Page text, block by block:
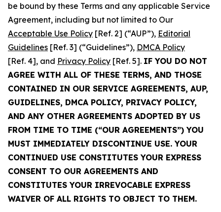
be bound by these Terms and any applicable Service
Agreement, including but not limited to Our
Acceptable Use Policy [Ref. 2] (“AUP”), Editorial
Guidelines [Ref. 3] (“Guidelines”), DMCA Policy
[Ref. 4], and Privacy Policy [Ref. 5]. IF YOU DO NOT
AGREE WITH ALL OF THESE TERMS, AND THOSE
CONTAINED IN OUR SERVICE AGREEMENTS, AUP,
GUIDELINES, DMCA POLICY, PRIVACY POLICY,
AND ANY OTHER AGREEMENTS ADOPTED BY US
FROM TIME TO TIME (“OUR AGREEMENTS”) YOU
MUST IMMEDIATELY DISCONTINUE USE. YOUR
CONTINUED USE CONSTITUTES YOUR EXPRESS
CONSENT TO OUR AGREEMENTS AND
CONSTITUTES YOUR IRREVOCABLE EXPRESS
WAIVER OF ALL RIGHTS TO OBJECT TO THEM.